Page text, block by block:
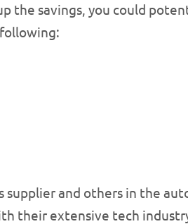
the savings, you could
supplier and others in the
their extensive tech